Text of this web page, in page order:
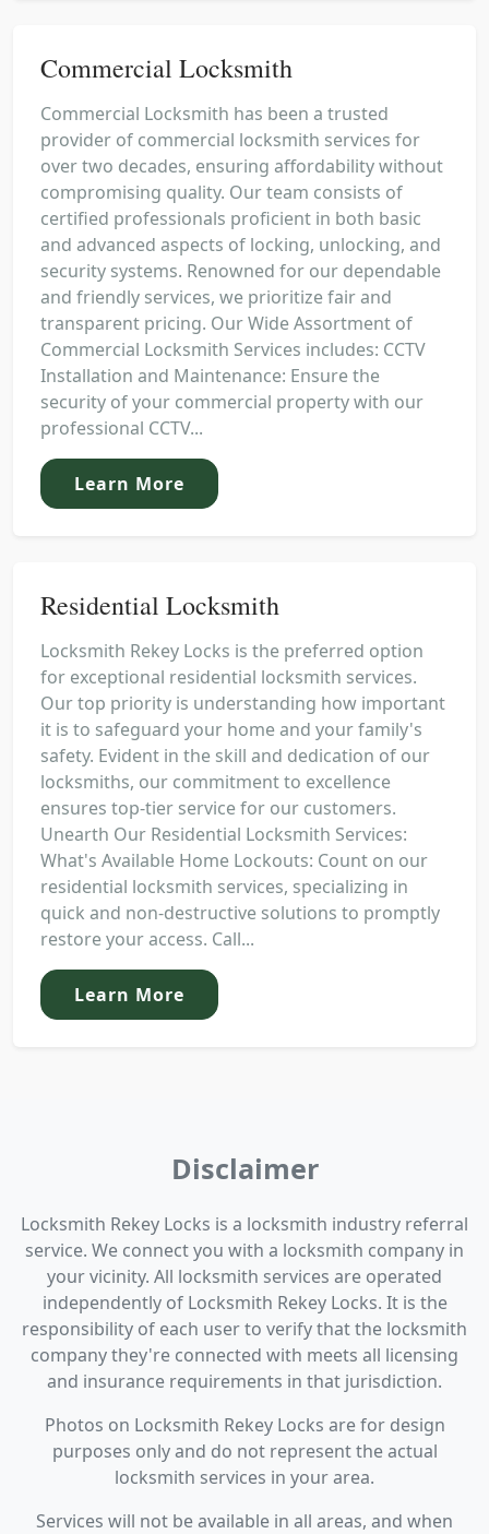
Commercial Locksmith
Commercial Locksmith has been a trusted
provider of commercial locksmith services for
over two decades, ensuring affordability without
compromising quality. Our team consists of
certified professionals proficient in both basic
and advanced aspects of locking, unlocking, and
security systems. Renowned for our dependable
and friendly services, we prioritize fair and
transparent pricing. Our Wide Assortment of
Commercial Locksmith Services includes: CCTV
Installation and Maintenance: Ensure the
security of your commercial property with our
professional CCTV...
Learn More
Residential Locksmith
Locksmith Rekey Locks is the preferred option
for exceptional residential locksmith services.
Our top priority is understanding how important
it is to safeguard your home and your family's
safety. Evident in the skill and dedication of our
locksmiths, our commitment to excellence
ensures top-tier service for our customers.
Unearth Our Residential Locksmith Services:
What's Available Home Lockouts: Count on our
residential locksmith services, specializing in
quick and non-destructive solutions to promptly
restore your access. Call...
Learn More
Disclaimer
Locksmith Rekey Locks is a locksmith industry referral
service. We connect you with a locksmith company in
your vicinity. All locksmith services are operated
independently of Locksmith Rekey Locks. It is the
responsibility of each user to verify that the locksmith
company they're connected with meets all licensing
and insurance requirements in that jurisdiction.
Photos on Locksmith Rekey Locks are for design
purposes only and do not represent the actual
locksmith services in your area.
Services will not be available in all areas, and when